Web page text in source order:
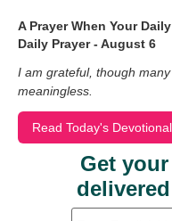
A Prayer When Your
Daily Prayer - August 6
I am grateful, though
meaningless.
Read Today's Devotional